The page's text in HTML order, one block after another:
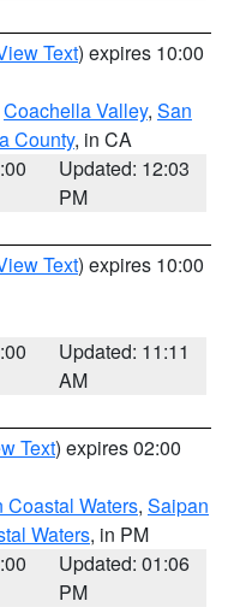
Text) expires 10:00
Coachella Valley, San
County, in CA
Updated: 12:03
PM
Text) expires 10:00
Updated: 11:11
AM
Text) expires 02:00
Coastal Waters, Saipan
Waters, in PM
Updated: 01:06
PM